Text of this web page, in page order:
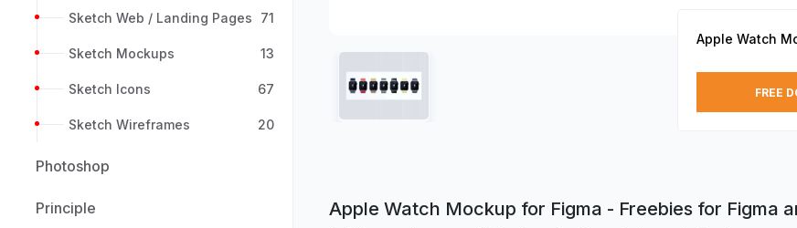
Sketch Web / Landing Pages 71
Sketch Mockups 13
Sketch Icons 67
Sketch Wireframes 20
Photoshop
Principle
Apple Watch
FREE
Apple Watch Mockup for Figma - Freebies for Figma